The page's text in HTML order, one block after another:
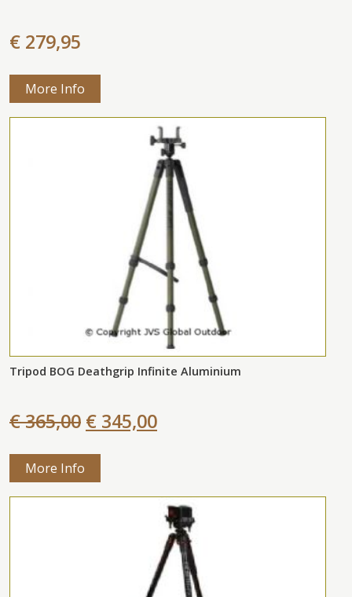
€ 279,95
More Info
Tripod BOG Deathgrip Infinite Aluminium
€ 365,00 € 345,00
More Info